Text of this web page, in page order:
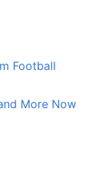
Football
More Now